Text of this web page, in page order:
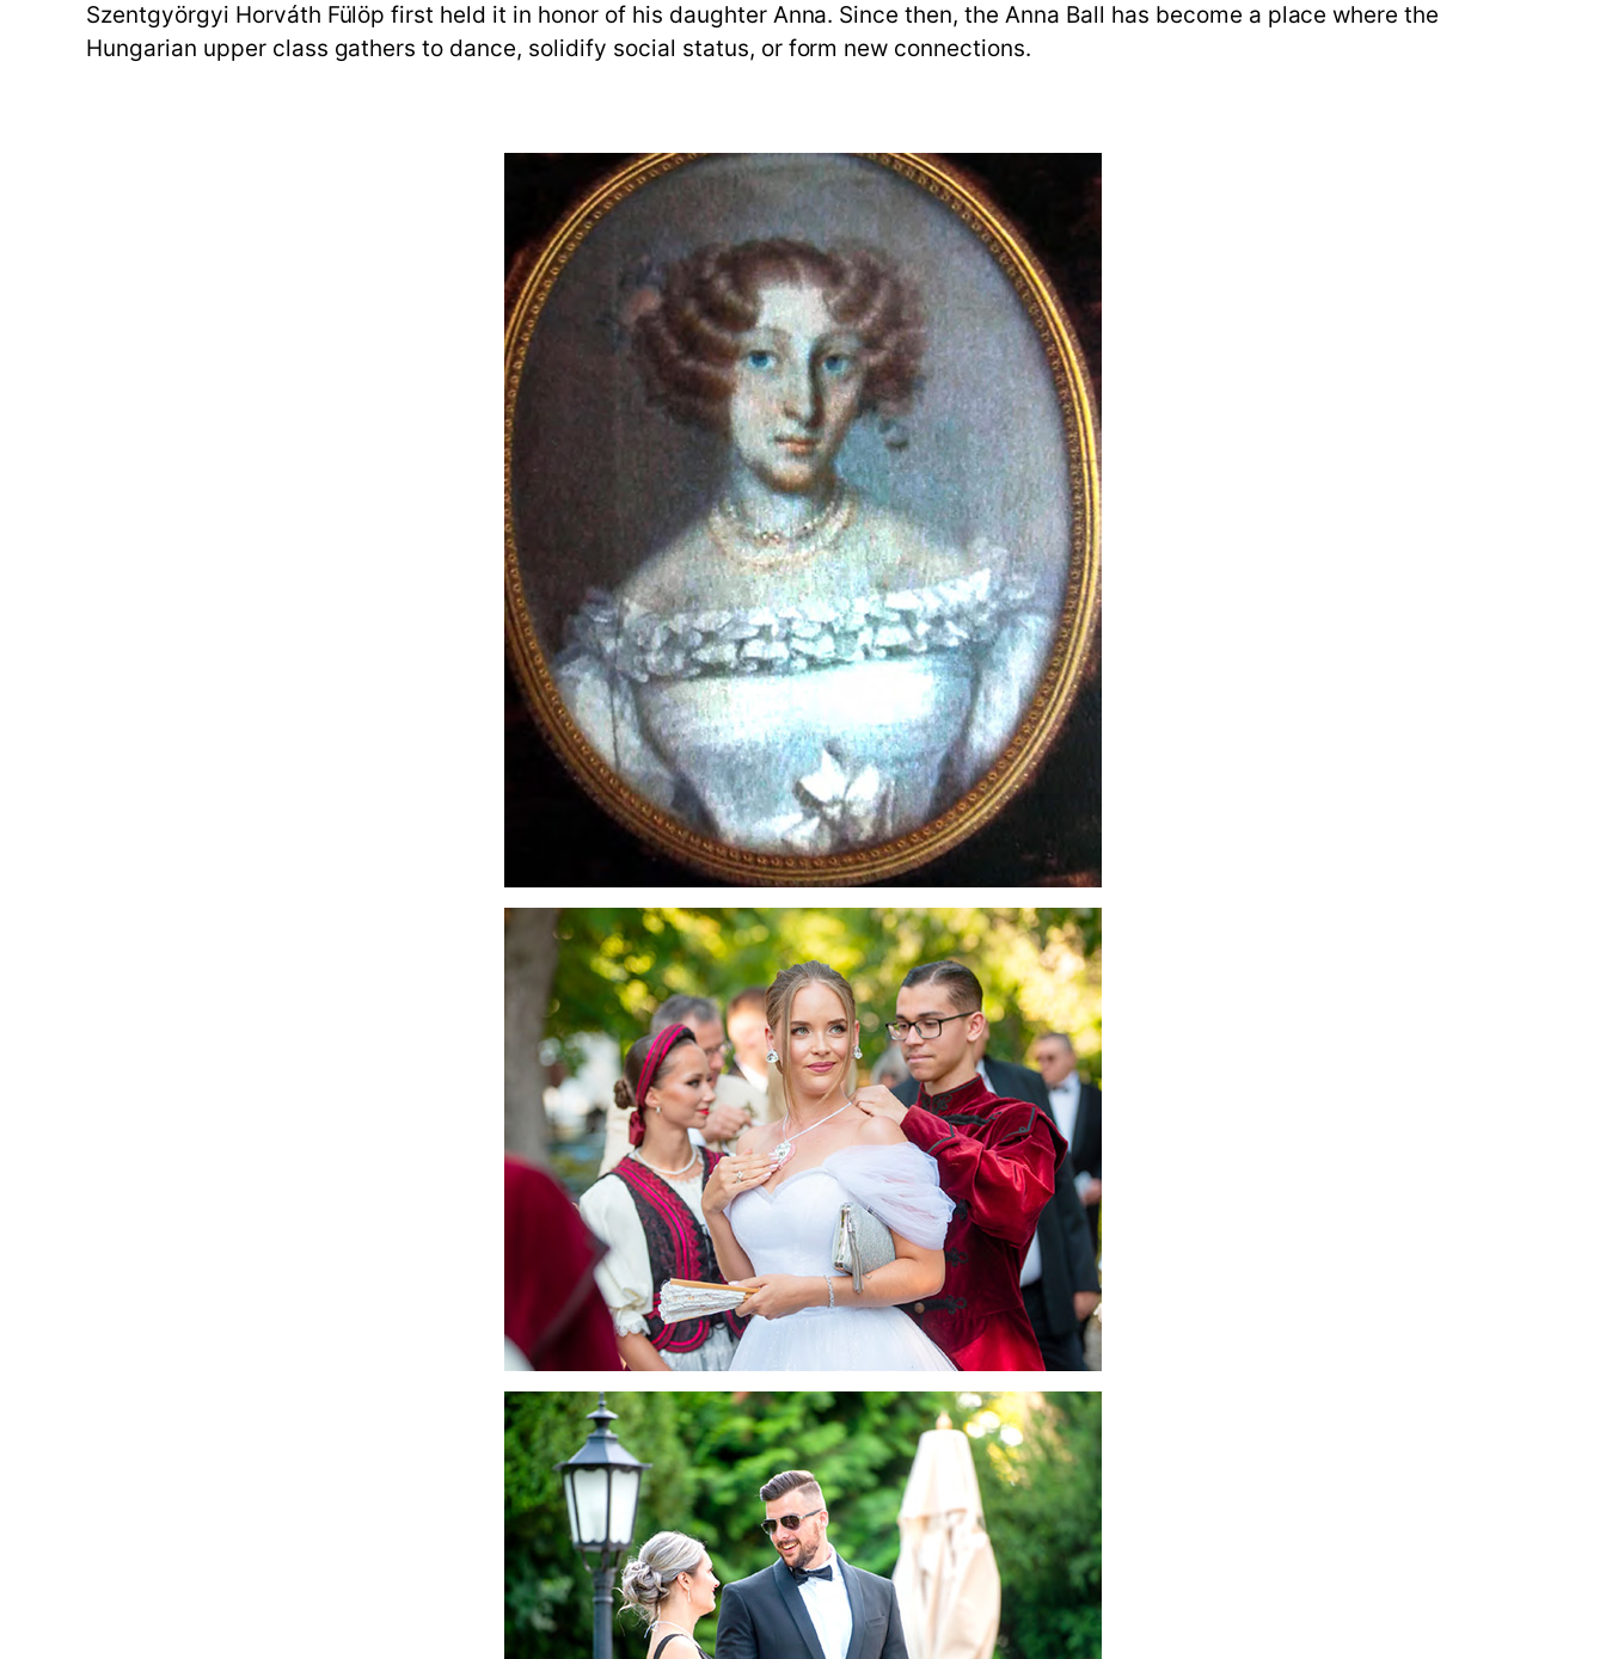
Szentgyörgyi Horváth Fülöp first held it in honor of his daughter Anna. Since then, the Anna Ball has become a place where the
Hungarian upper class gathers to dance, solidify social status, or form new connections.